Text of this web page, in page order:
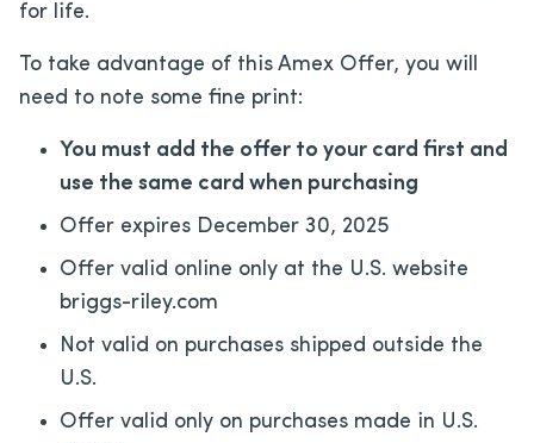
for life.
To take advantage of this Amex Offer, you will
need to note some fine print:
You must add the offer to your card first and
use the same card when purchasing
Offer expires December 30, 2025
Offer valid online only at the U.S. website
briggs-riley.com
Not valid on purchases shipped outside the
U.S.
Offer valid only on purchases made in U.S.